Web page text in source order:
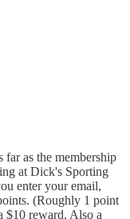
far as the membership
at Dick's Sporting
enter your email,
(Roughly 1 point
$10 reward. Also a